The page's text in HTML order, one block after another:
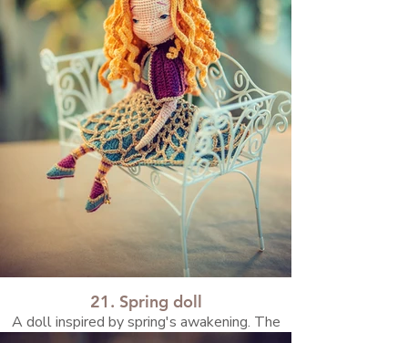
21. Spring doll
A doll inspired by spring's awakening. The